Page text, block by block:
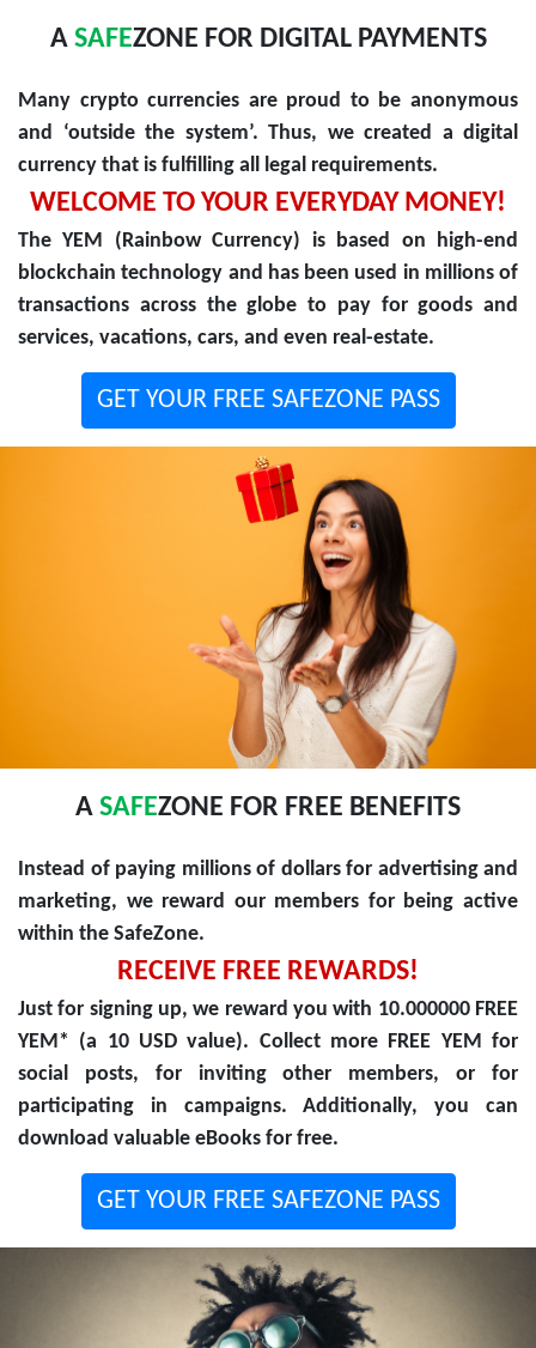
A SAFEZONE FOR DIGITAL PAYMENTS
Many crypto currencies are proud to be anonymous
and ‘outside the system’. Thus, we created a digital
currency that is fulfilling all legal requirements.
WELCOME TO YOUR EVERYDAY MONEY!
The YEM (Rainbow Currency) is based on high-end
blockchain technology and has been used in millions of
transactions across the globe to pay for goods and
services, vacations, cars, and even real-estate.
GET YOUR FREE SAFEZONE PASS
A SAFEZONE FOR FREE BENEFITS
Instead of paying millions of dollars for advertising and
marketing, we reward our members for being active
within the SafeZone.
RECEIVE FREE REWARDS!
Just for signing up, we reward you with 10.000000 FREE
YEM* (a 10 USD value). Collect more FREE YEM for
social posts, for inviting other members, or for
participating in campaigns. Additionally, you can
download valuable eBooks for free.
GET YOUR FREE SAFEZONE PASS